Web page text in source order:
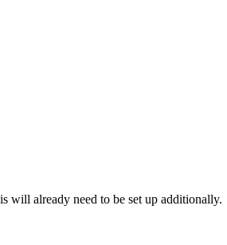
will already need to be set up additionally.